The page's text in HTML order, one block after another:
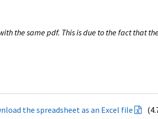
the same pdf. This is due to the fact that
the spreadsheet as an Excel file